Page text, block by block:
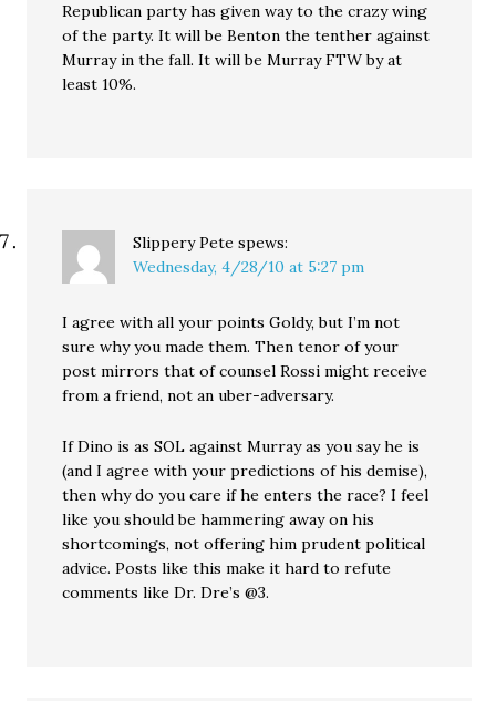
Republican party has given way to the crazy wing
of the party. It will be Benton the tenther against
Murray in the fall. It will be Murray FTW by at
least 10%.
Slippery Pete spews:
Wednesday, 4/28/10 at 5:27 pm
I agree with all your points Goldy, but I’m not
sure why you made them. Then tenor of your
post mirrors that of counsel Rossi might receive
from a friend, not an uber-adversary.
If Dino is as SOL against Murray as you say he is
(and I agree with your predictions of his demise),
then why do you care if he enters the race? I feel
like you should be hammering away on his
shortcomings, not offering him prudent political
advice. Posts like this make it hard to refute
comments like Dr. Dre’s @3.